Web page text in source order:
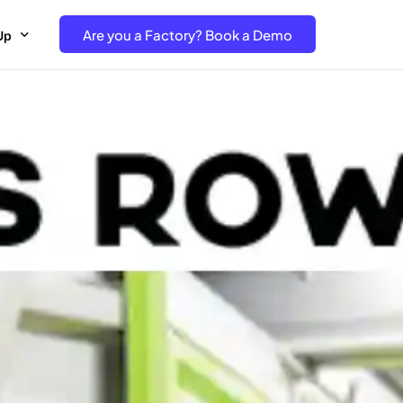
Free Trial – Factory
Are you a Factory? Book a Demo